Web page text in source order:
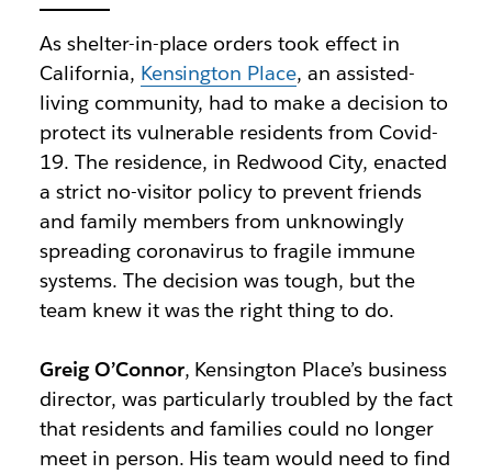
As shelter-in-place orders took effect in
California, Kensington Place, an assisted-
living community, had to make a decision to
protect its vulnerable residents from Covid-
19. The residence, in Redwood City, enacted
a strict no-visitor policy to prevent friends
and family members from unknowingly
spreading coronavirus to fragile immune
systems. The decision was tough, but the
team knew it was the right thing to do.
Greig O’Connor, Kensington Place’s business
director, was particularly troubled by the fact
that residents and families could no longer
meet in person. His team would need to find